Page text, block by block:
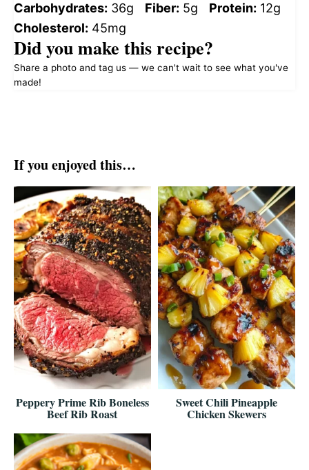
Carbohydrates: 36g Fiber: 5g Protein: 12g
Cholesterol: 45mg
Did you make this recipe?
Share a photo and tag us — we can't wait to see what you've
made!
If you enjoyed this…
Peppery Prime Rib Boneless
Beef Rib Roast
Sweet Chili Pineapple
Chicken Skewers